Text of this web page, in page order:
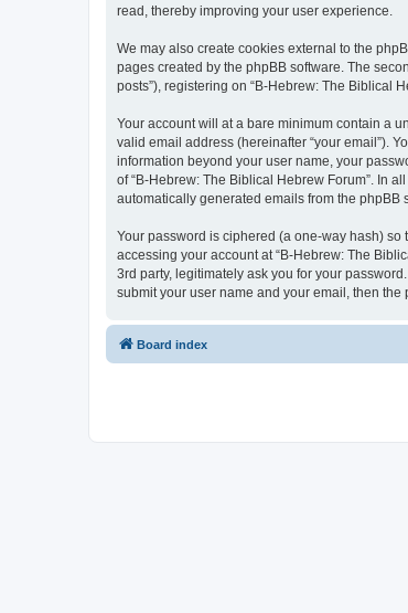
read, thereby improving your user experience.
We may also create cookies external to the
pages created by the phpBB software. The
posts”), registering on “B-Hebrew: The Biblical
Your account will at a bare minimum contain a
valid email address (hereinafter “your email”).
information beyond your user name, your
of “B-Hebrew: The Biblical Hebrew Forum”. In
automatically generated emails from the phpBB
Your password is ciphered (a one-way hash)
accessing your account at “B-Hebrew: The
3rd party, legitimately ask you for your
submit your user name and your email, then
Board index